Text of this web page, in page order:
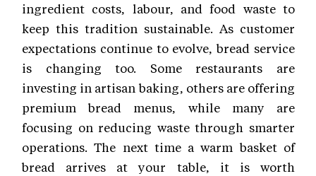
ingredient costs, labour, and food waste to
keep this tradition sustainable. As customer
expectations continue to evolve, bread service
is changing too. Some restaurants are
investing in artisan baking, others are offering
premium bread menus, while many are
focusing on reducing waste through smarter
operations. The next time a warm basket of
bread arrives at your table, it is worth